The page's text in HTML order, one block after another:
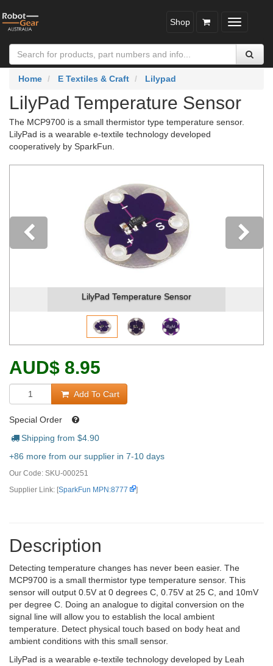
Toggle
Shop
Home E Textiles & Craft Lilypad
LilyPad Temperature Sensor
The MCP9700 is a small thermistor type temperature sensor.
LilyPad is a wearable e-textile technology developed
cooperatively by SparkFun.
LilyPad Temperature Sensor
Previous
AUD$ 8.95
Add To Cart
Special Order
Shipping from $4.90
+86 more from our supplier in 7-10 days
Our Code: SKU-000251
Supplier Link: [SparkFun MPN:8777 ]
Description
Detecting temperature changes has never been easier. The
MCP9700 is a small thermistor type temperature sensor. This
sensor will output 0.5V at 0 degrees C, 0.75V at 25 C, and 10mV
per degree C. Doing an analogue to digital conversion on the
signal line will allow you to establish the local ambient
temperature. Detect physical touch based on body heat and
ambient conditions with this small sensor.
LilyPad is a wearable e-textile technology developed by Leah